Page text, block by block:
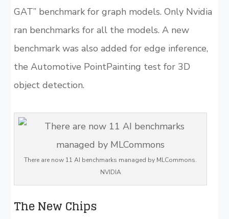
GAT” benchmark for graph models. Only Nvidia
ran benchmarks for all the models. A new
benchmark was also added for edge inference,
the Automotive PointPainting test for 3D
object detection.
There are now 11 AI benchmarks managed by MLCommons.
NVIDIA
The New Chips